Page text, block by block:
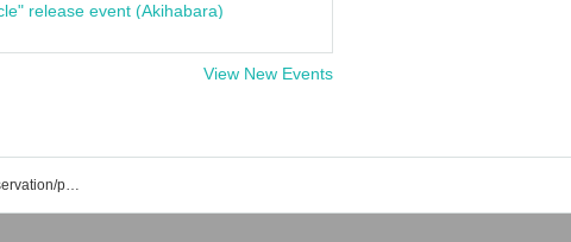
release event (Akihabara)
View New Events
Nobuhiro Motohashi's event/ticket reservation/purchase/sales information list